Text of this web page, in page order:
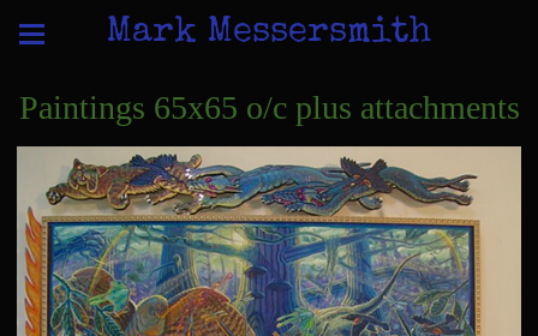
Mark Messersmith
Paintings 65x65 o/c plus attachments